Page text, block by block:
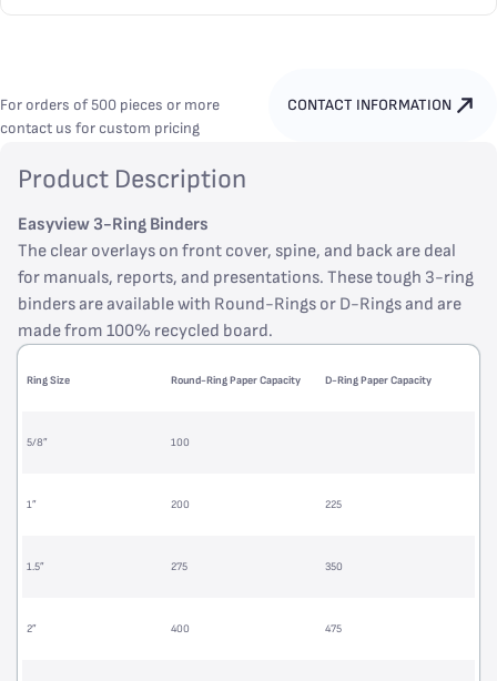
For orders of 500 pieces or more
contact us for custom pricing
CONTACT INFORMATION
Product Description
Easyview 3-Ring Binders
The clear overlays on front cover, spine, and back are deal
for manuals, reports, and presentations. These tough 3-ring
binders are available with Round-Rings or D-Rings and are
made from 100% recycled board.
Ring Size Round-Ring Paper Capacity D-Ring Paper Capacity
5/8” 100
1” 200 225
1.5” 275 350
2” 400 475